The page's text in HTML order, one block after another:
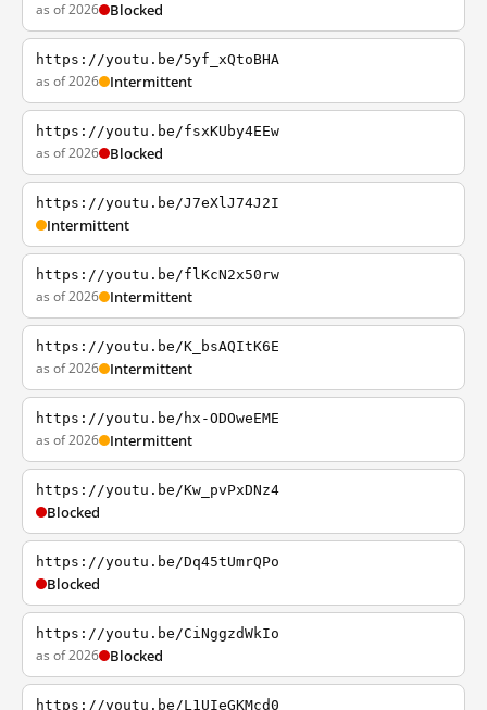
as of 2026 Blocked
https://youtu.be/5yf_xQtoBHA
as of 2026 Intermittent
https://youtu.be/fsxKUby4EEw
as of 2026 Blocked
https://youtu.be/J7eXlJ74J2I
Intermittent
https://youtu.be/flKcN2x50rw
as of 2026 Intermittent
https://youtu.be/K_bsAQItK6E
as of 2026 Intermittent
https://youtu.be/hx-ODOweEME
as of 2026 Intermittent
https://youtu.be/Kw_pvPxDNz4
Blocked
https://youtu.be/Dq45tUmrQPo
Blocked
https://youtu.be/CiNggzdWkIo
as of 2026 Blocked
https://youtu.be/L1UIeGKMcd0